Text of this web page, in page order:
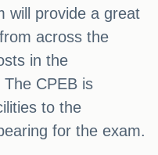
will provide a great
across the
in the
CPEB is
to the
for the exam.